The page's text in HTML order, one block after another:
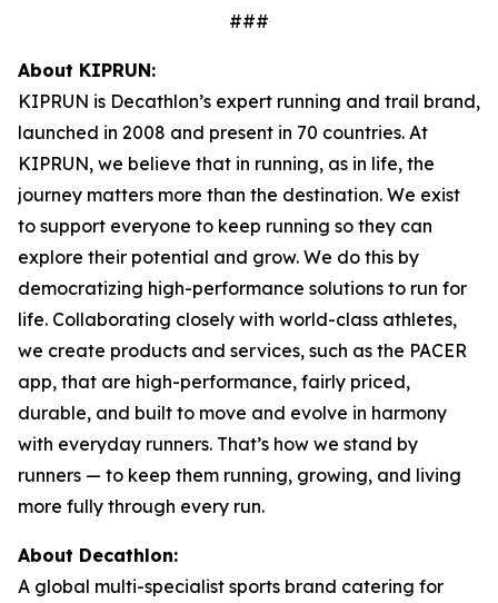
###
About KIPRUN:
KIPRUN is Decathlon’s expert running and trail brand,
launched in 2008 and present in 70 countries. At
KIPRUN, we believe that in running, as in life, the
journey matters more than the destination. We exist
to support everyone to keep running so they can
explore their potential and grow. We do this by
democratizing high-performance solutions to run for
life. Collaborating closely with world-class athletes,
we create products and services, such as the PACER
app, that are high-performance, fairly priced,
durable, and built to move and evolve in harmony
with everyday runners. That’s how we stand by
runners — to keep them running, growing, and living
more fully through every run.
About Decathlon:
A global multi-specialist sports brand catering for